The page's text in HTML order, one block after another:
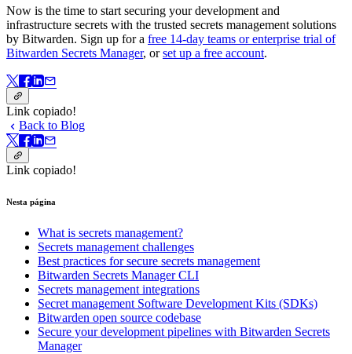
Now is the time to start securing your development and
infrastructure secrets with the trusted secrets management solutions
by Bitwarden. Sign up for a free 14-day teams or enterprise trial of
Bitwarden Secrets Manager, orset up a free account.
Link copiado!
Back to Blog
Link copiado!
Nesta página
What is secrets management?
Secrets management challenges
Best practices for secure secrets management
Bitwarden Secrets Manager CLI
Secrets management integrations
Secret management Software Development Kits (SDKs)
Bitwarden open source codebase
Secure your development pipelines with Bitwarden Secrets
Manager